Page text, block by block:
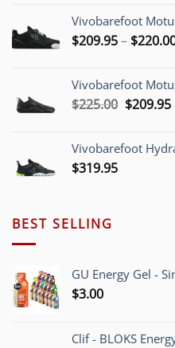
Vivobarefoot
$209.95– $
Vivobarefoot
$225.00 Original
$225.00.
$209.95
Vivobarefoot
$319.95
BEST SELLING
GU Energy Gel -
$3.00
Clif - BLOKS